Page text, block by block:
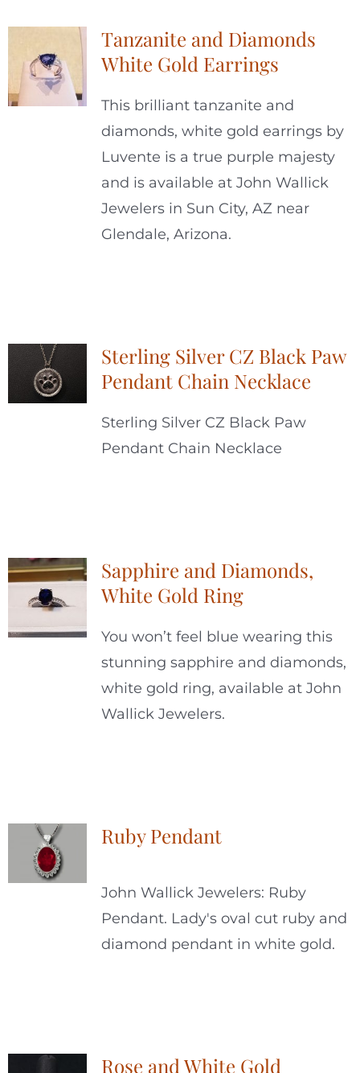
Tanzanite and Diamonds
White Gold Earrings
This brilliant tanzanite and
diamonds, white gold earrings by
Luvente is a true purple majesty
and is available at John Wallick
Jewelers in Sun City, AZ near
Glendale, Arizona.
Sterling Silver CZ Black Paw
Pendant Chain Necklace
Sterling Silver CZ Black Paw
Pendant Chain Necklace
Sapphire and Diamonds,
White Gold Ring
You won’t feel blue wearing this
stunning sapphire and diamonds,
white gold ring, available at John
Wallick Jewelers.
Ruby Pendant
John Wallick Jewelers: Ruby
Pendant. Lady's oval cut ruby and
diamond pendant in white gold.
Rose and White Gold